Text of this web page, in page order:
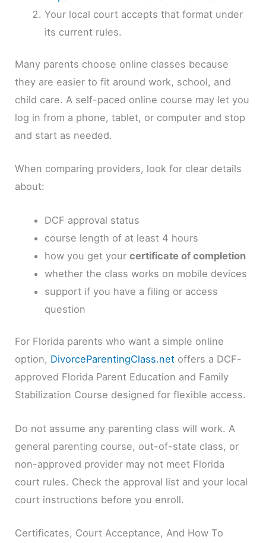
Your local court accepts that format under
its current rules.
Many parents choose online classes because
they are easier to fit around work, school, and
child care. A self-paced online course may let you
log in from a phone, tablet, or computer and stop
and start as needed.
When comparing providers, look for clear details
about:
DCF approval status
course length of at least 4 hours
how you get your certificate of completion
whether the class works on mobile devices
support if you have a filing or access
question
For Florida parents who want a simple online
option, DivorceParentingClass.net offers a DCF-
approved Florida Parent Education and Family
Stabilization Course designed for flexible access.
Do not assume any parenting class will work. A
general parenting course, out-of-state class, or
non-approved provider may not meet Florida
court rules. Check the approval list and your local
court instructions before you enroll.
Certificates, Court Acceptance, And How To